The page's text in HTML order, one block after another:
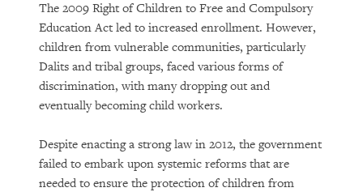
The 2009 Right of Children to Free and Compulsory
Education Act led to increased enrollment. However,
children from vulnerable communities, particularly
Dalits and tribal groups, faced various forms of
discrimination, with many dropping out and
eventually becoming child workers.
Despite enacting a strong law in 2012, the government
failed to embark upon systemic reforms that are
needed to ensure the protection of children from